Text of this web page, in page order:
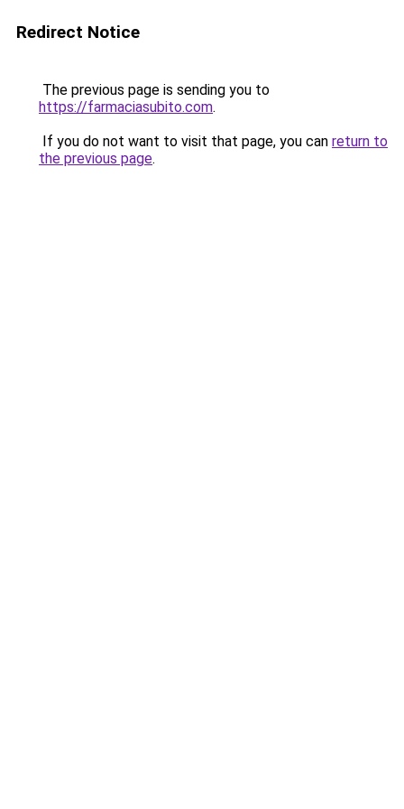
Redirect Notice
The previous page is sending you to
https://farmaciasubito.com.
If you do not want to visit that page, you can return to
the previous page.